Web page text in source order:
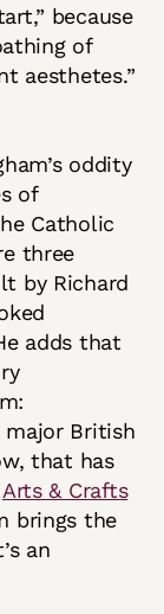
because
of
aesthetes.”
oddity
of
Catholic
three
by Richard
adds that
major British
that has
Arts & Crafts
brings the
an